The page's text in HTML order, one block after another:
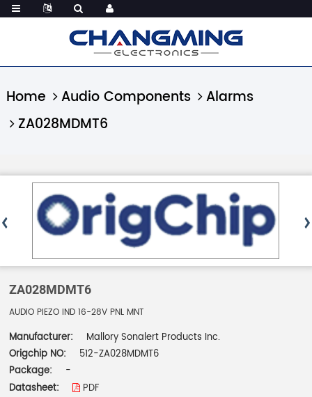
Home Audio Components
Alarms
ZA028MDMT6
ZA028MDMT6
AUDIO PIEZO IND 16-28V PNL MNT
Manufacturer:
Mallory Sonalert Products Inc.
Origchip NO:
512-ZA028MDMT6
Package:
-
Datasheet:
PDF